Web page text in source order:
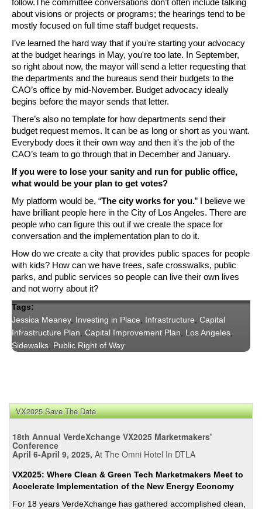
follow.The committee conversations don’t often include talking
about visions or projects or programs; the hearings tend to be
mostly focused on full time staff budget requests.
I’ve learned the hard way that if you're starting your advocacy
at the budget hearings in May, you're too late. In September,
so right about now, the mayor will send a letter requesting that
the departments and the bureaus send their budgets to the
CAO’s office by mid-November. Budget advocacy ideally
begins before the mayor sends that letter.
There’s also no template for how departments send their
budget request memos. It can be as long or short as you want.
Everybody does it their own way and then it's the job of the
CAO’s team to go through that in December and January.
If you were to lose your sanity and run for public office,
what would be your plan to get votes?
My platform would be, “The city works for you.” I believe we
have brilliant people here in the City of Los Angeles. There are
people who can figure this out if we create the space for
conversation and the implementation plan to do it.
How do we create a city that provides public spaces for people
with kids? How can we have trees, safe crosswalks, public
parks, and public services so people can live their own lives
and not worry about it?
Tags:
Jessica Meaney, Investing in Place Infrastructure Capital
Infrastructure Plan Capital Improvement Plan Los Angeles
Sidewalks Public Right of Way
VX2025 Save The Date
18th Annual VerdeXchange VX2025 Marketmakers'
Conference
April 6-April 9, 2025, At The Omni Hotel In DTLA
VX2025: Where Clean & Green Tech Marketmakers Meet to
Accelerate Implementation of the New Energy Economy
For 18 years VerdeXchange has gathered accomplished clean,